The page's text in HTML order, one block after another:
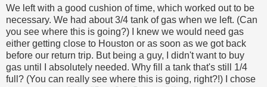
We left with a good cushion of time, which worked out to be
necessary. We had about 3/4 tank of gas when we left. (Can
you see where this is going?) I knew we would need gas
either getting close to Houston or as soon as we got back
before our return trip. But being a guy, I didn't want to buy
gas until I absolutely needed. Why fill a tank that's still 1/4
full? (You can really see where this is going, right?!) I chose